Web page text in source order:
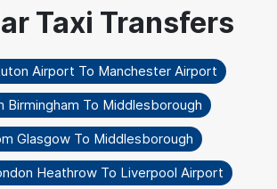
Airport To Manchester Airport
Birmingham To Middlesborough
Glasgow To Middlesborough
Heathrow To Liverpool Airport